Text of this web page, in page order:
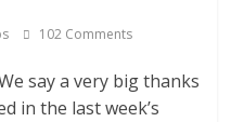
102 Comments
say a very big thanks
in the last week’s